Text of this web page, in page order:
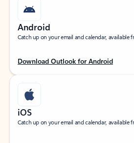
Android
Catch up on your email and calendar, available
Download Outlook for Android
iOS
Catch up on your email and calendar, available